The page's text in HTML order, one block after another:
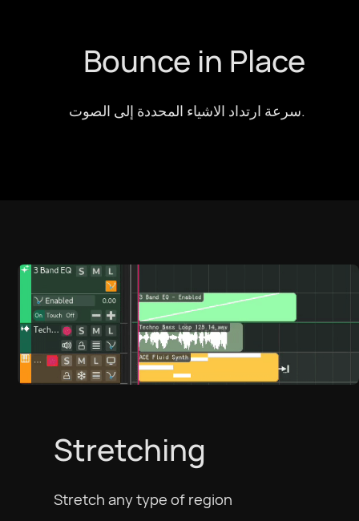
Bounce in Place
سرعة ارتداد الاشياء المحددة إلى الصوت.
Stretching
Stretch any type of region